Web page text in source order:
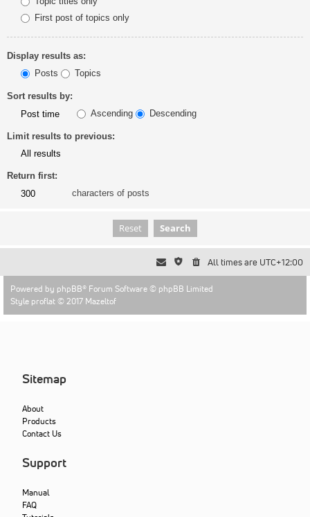
First post of topics only
Display results as:
Posts
Topics
Sort results by:
Ascending
Descending
Limit results to previous:
Return first:
characters of posts
All times are UTC+12:00
Powered by phpBB® Forum Software © phpBB Limited
Style proflat © 2017 Mazeltof
Sitemap
About
Products
Contact Us
Support
Manual
FAQ